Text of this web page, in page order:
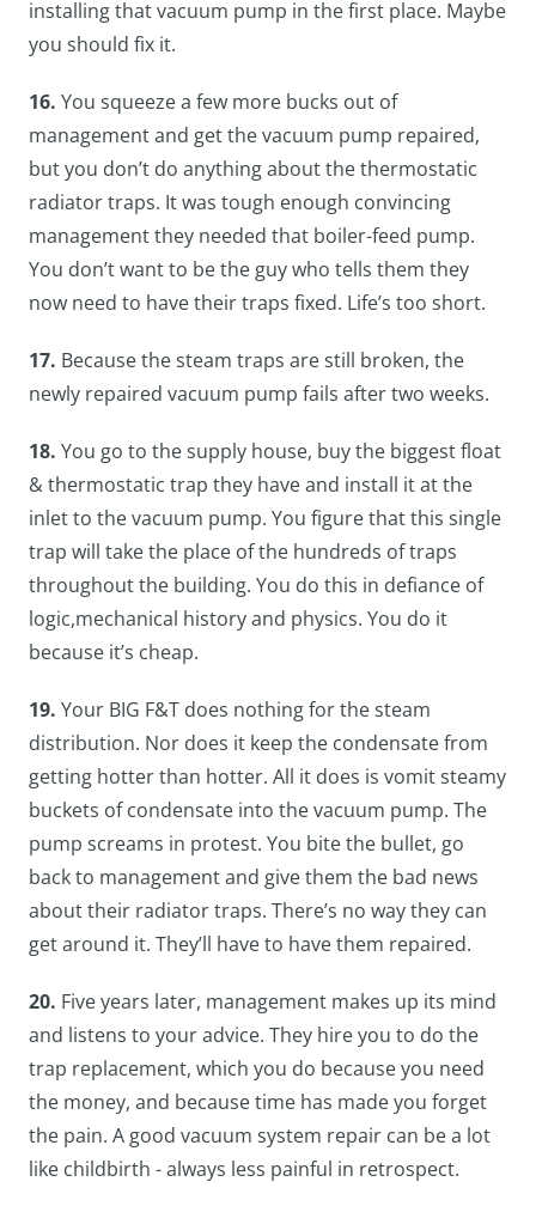
installing that vacuum pump in the first place. Maybe
you should fix it.
16. You squeeze a few more bucks out of
management and get the vacuum pump repaired,
but you don’t do anything about the thermostatic
radiator traps. It was tough enough convincing
management they needed that boiler-feed pump.
You don’t want to be the guy who tells them they
now need to have their traps fixed. Life’s too short.
17. Because the steam traps are still broken, the
newly repaired vacuum pump fails after two weeks.
18. You go to the supply house, buy the biggest float
& thermostatic trap they have and install it at the
inlet to the vacuum pump. You figure that this single
trap will take the place of the hundreds of traps
throughout the building. You do this in defiance of
logic,mechanical history and physics. You do it
because it’s cheap.
19. Your BIG F&T does nothing for the steam
distribution. Nor does it keep the condensate from
getting hotter than hotter. All it does is vomit steamy
buckets of condensate into the vacuum pump. The
pump screams in protest. You bite the bullet, go
back to management and give them the bad news
about their radiator traps. There’s no way they can
get around it. They’ll have to have them repaired.
20. Five years later, management makes up its mind
and listens to your advice. They hire you to do the
trap replacement, which you do because you need
the money, and because time has made you forget
the pain. A good vacuum system repair can be a lot
like childbirth - always less painful in retrospect.